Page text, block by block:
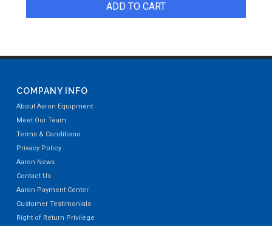
ADD TO CART
COMPANY INFO
About Aaron Equipment
Meet Our Team
Terms & Conditions
Privacy Policy
Aaron News
Contact Us
Aaron Payment Center
Customer Testimonials
Right of Return Privilege